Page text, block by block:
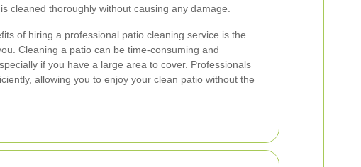
cleaned thoroughly without causing any damage.
of hiring a professional patio cleaning service is the
Cleaning a patio can be time-consuming and
if you have a large area to cover. Professionals
allowing you to enjoy your clean patio without the